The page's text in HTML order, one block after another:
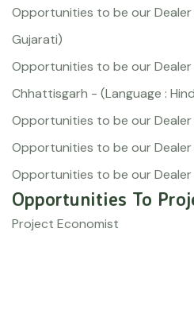
Opportunities to be our Dealer
Gujarati)
Opportunities to be our
Chhattisgarh - (Language :
Opportunities to be our Dealer
Opportunities to be our
Opportunities to be our
Opportunities To
Project Economist